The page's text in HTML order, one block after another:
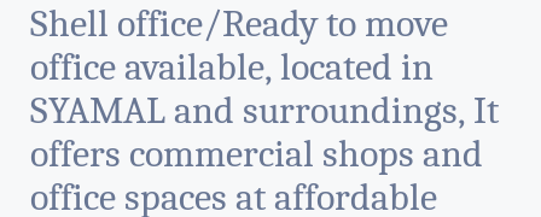
Shell office/Ready to move
office available, located in
SYAMAL and surroundings, It
offers commercial shops and
office spaces at affordable